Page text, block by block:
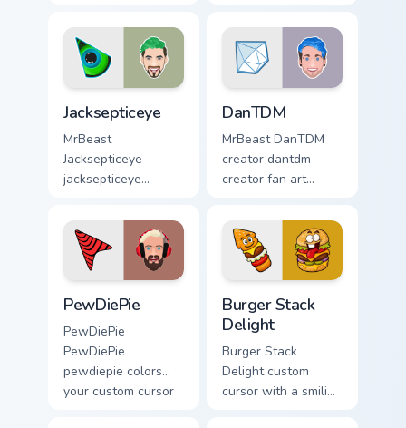
cursor clicks with
viral video energy.
with iconic
YouTuber energy.
Jacksepticeye
MrBeast
Jacksepticeye
jacksepticeye
on your custom
cursor pointer with
content creator
desktop flair.
DanTDM
MrBeast DanTDM
creator dantdm
creator fan art
cursor pointer pair
with YouTube fan
charm.
PewDiePie
PewDiePie
PewDiePie
pewdiepie colors
your custom cursor
Burger Stack
Delight
Burger Stack
Delight custom
cursor with a smiling